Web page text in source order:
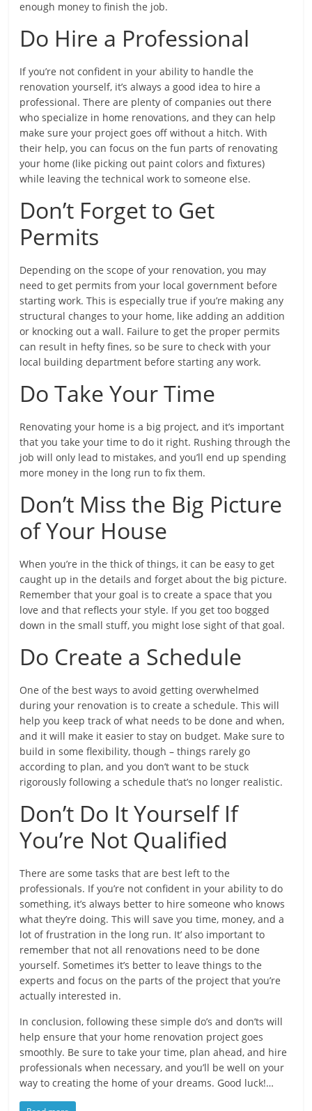
enough money to finish the job.
Do Hire a Professional
If you’re not confident in your ability to handle the
renovation yourself, it’s always a good idea to hire a
professional. There are plenty of companies out there
who specialize in home renovations, and they can help
make sure your project goes off without a hitch. With
their help, you can focus on the fun parts of renovating
your home (like picking out paint colors and fixtures)
while leaving the technical work to someone else.
Don’t Forget to Get
Permits
Depending on the scope of your renovation, you may
need to get permits from your local government before
starting work. This is especially true if you’re making any
structural changes to your home, like adding an addition
or knocking out a wall. Failure to get the proper permits
can result in hefty fines, so be sure to check with your
local building department before starting any work.
Do Take Your Time
Renovating your home is a big project, and it’s important
that you take your time to do it right. Rushing through the
job will only lead to mistakes, and you’ll end up spending
more money in the long run to fix them.
Don’t Miss the Big Picture
of Your House
When you’re in the thick of things, it can be easy to get
caught up in the details and forget about the big picture.
Remember that your goal is to create a space that you
love and that reflects your style. If you get too bogged
down in the small stuff, you might lose sight of that goal.
Do Create a Schedule
One of the best ways to avoid getting overwhelmed
during your renovation is to create a schedule. This will
help you keep track of what needs to be done and when,
and it will make it easier to stay on budget. Make sure to
build in some flexibility, though – things rarely go
according to plan, and you don’t want to be stuck
rigorously following a schedule that’s no longer realistic.
Don’t Do It Yourself If
You’re Not Qualified
There are some tasks that are best left to the
professionals. If you’re not confident in your ability to do
something, it’s always better to hire someone who knows
what they’re doing. This will save you time, money, and a
lot of frustration in the long run. It’ also important to
remember that not all renovations need to be done
yourself. Sometimes it’s better to leave things to the
experts and focus on the parts of the project that you’re
actually interested in.
In conclusion, following these simple do’s and don’ts will
help ensure that your home renovation project goes
smoothly. Be sure to take your time, plan ahead, and hire
professionals when necessary, and you’ll be well on your
way to creating the home of your dreams. Good luck!…